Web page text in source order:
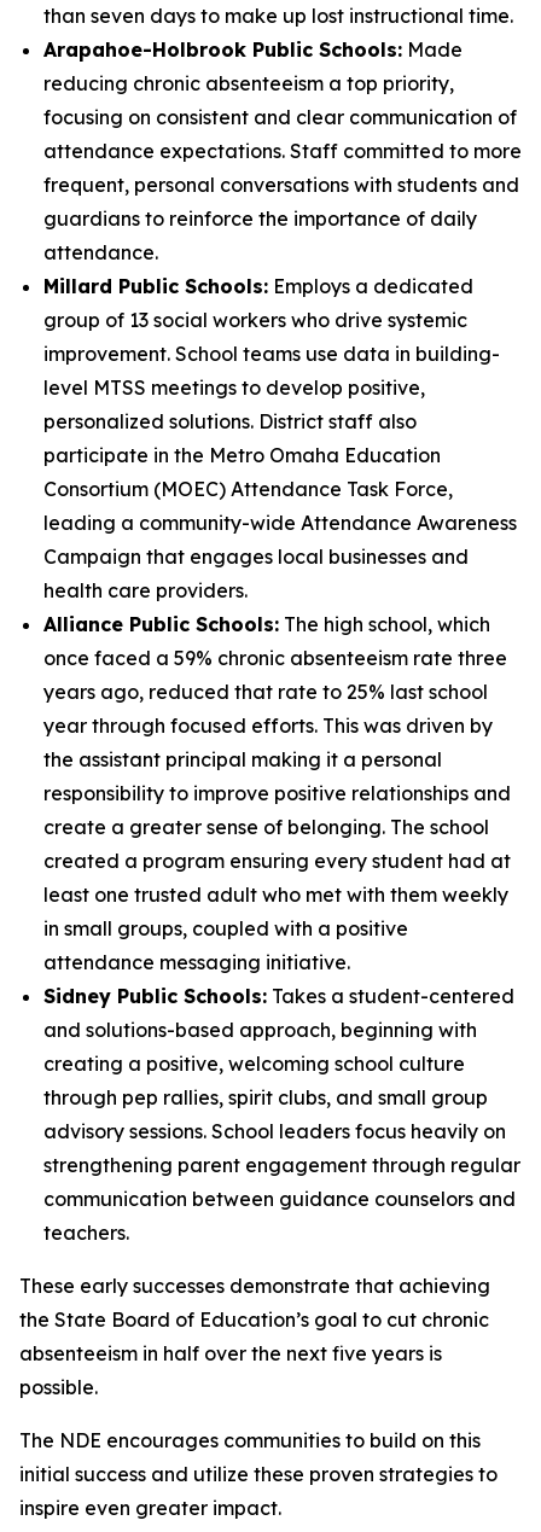
than seven days to make up lost instructional time.
Arapahoe-Holbrook Public Schools: Made
reducing chronic absenteeism a top priority,
focusing on consistent and clear communication of
attendance expectations. Staff committed to more
frequent, personal conversations with students and
guardians to reinforce the importance of daily
attendance.
Millard Public Schools: Employs a dedicated
group of 13 social workers who drive systemic
improvement. School teams use data in building-
level MTSS meetings to develop positive,
personalized solutions. District staff also
participate in the Metro Omaha Education
Consortium (MOEC) Attendance Task Force,
leading a community-wide Attendance Awareness
Campaign that engages local businesses and
health care providers.
Alliance Public Schools: The high school, which
once faced a 59% chronic absenteeism rate three
years ago, reduced that rate to 25% last school
year through focused efforts. This was driven by
the assistant principal making it a personal
responsibility to improve positive relationships and
create a greater sense of belonging. The school
created a program ensuring every student had at
least one trusted adult who met with them weekly
in small groups, coupled with a positive
attendance messaging initiative.
Sidney Public Schools: Takes a student-centered
and solutions-based approach, beginning with
creating a positive, welcoming school culture
through pep rallies, spirit clubs, and small group
advisory sessions. School leaders focus heavily on
strengthening parent engagement through regular
communication between guidance counselors and
teachers.
These early successes demonstrate that achieving
the State Board of Education’s goal to cut chronic
absenteeism in half over the next five years is
possible.
The NDE encourages communities to build on this
initial success and utilize these proven strategies to
inspire even greater impact.